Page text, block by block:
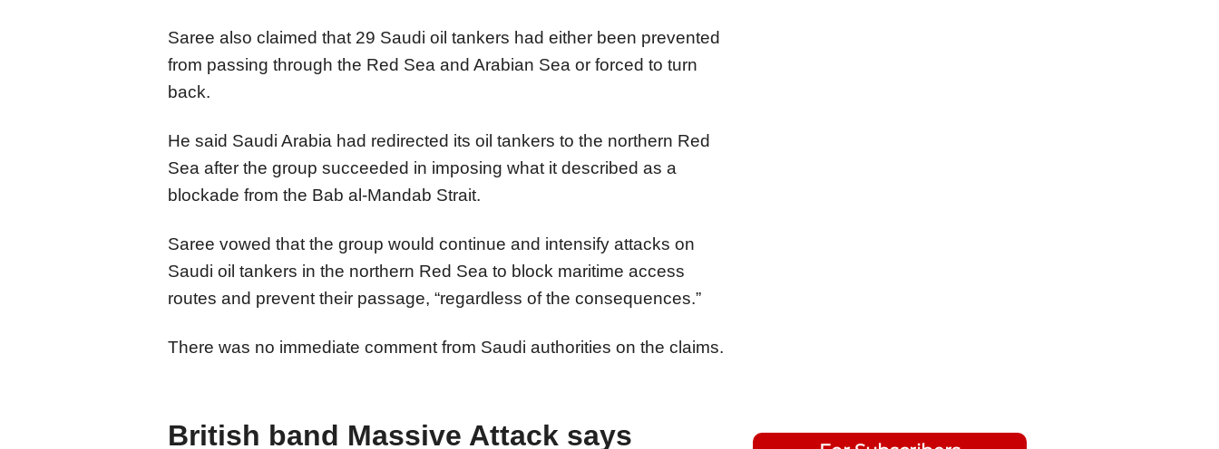
Saree also claimed that 29 Saudi oil tankers had either been prevented
from passing through the Red Sea and Arabian Sea or forced to turn
back.
He said Saudi Arabia had redirected its oil tankers to the northern Red
Sea after the group succeeded in imposing what it described as a
blockade from the Bab al-Mandab Strait.
Saree vowed that the group would continue and intensify attacks on
Saudi oil tankers in the northern Red Sea to block maritime access
routes and prevent their passage, “regardless of the consequences.”
There was no immediate comment from Saudi authorities on the claims.
British band Massive Attack says